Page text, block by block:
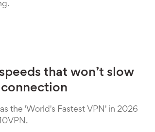
that won’t slow
as the 'World's Fastest VPN' in 2026